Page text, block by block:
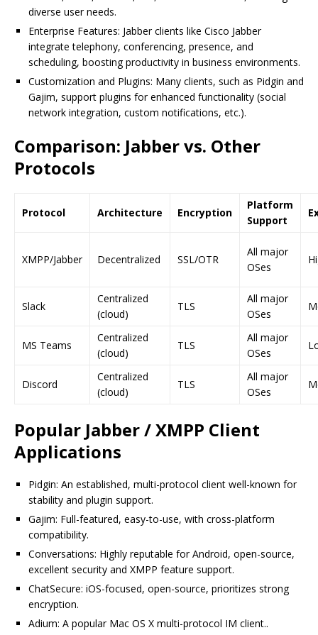
diverse user needs.
Enterprise Features: Jabber clients like Cisco Jabber
integrate telephony, conferencing, presence, and
scheduling, boosting productivity in business environments.
Customization and Plugins: Many clients, such as Pidgin and
Gajim, support plugins for enhanced functionality (social
network integration, custom notifications, etc.).
Comparison: Jabber vs. Other
Protocols
Protocol Architecture Encryption
Platform
Support
XMPP/Jabber Decentralized SSL/OTR
All major
OSes
Slack
Centralized
(cloud)
TLS
All major
OSes
MS Teams
Centralized
(cloud)
TLS
All major
OSes
Discord
Centralized
(cloud)
TLS
All major
OSes
Popular Jabber / XMPP Client
Applications
Pidgin: An established, multi-protocol client well-known for
stability and plugin support.
Gajim: Full-featured, easy-to-use, with cross-platform
compatibility.
Conversations: Highly reputable for Android, open-source,
excellent security and XMPP feature support.
ChatSecure: iOS-focused, open-source, prioritizes strong
encryption.
Adium: A popular Mac OS X multi-protocol IM client..